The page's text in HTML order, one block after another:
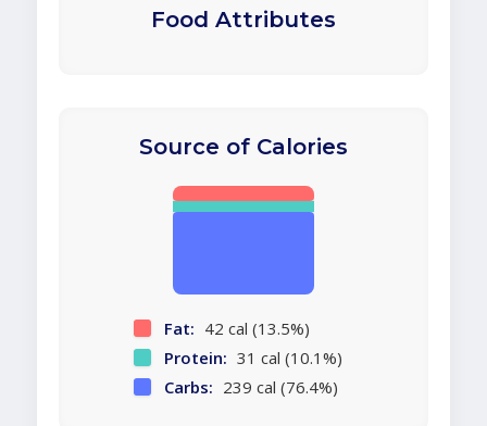
Food Attributes
Source of Calories
Fat: 42 cal (13.5%)
Protein: 31 cal (10.1%)
Carbs: 239 cal (76.4%)